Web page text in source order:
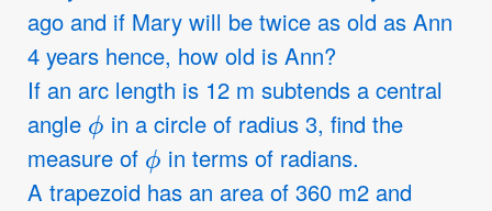
ago and if Mary will be twice as old as Ann
4 years hence, how old is Ann?
If an arc length is 12 m subtends a central
angle
ϕ
in a circle of radius 3, find the
measure of
ϕ
in terms of radians.
A trapezoid has an area of 360 m2 and